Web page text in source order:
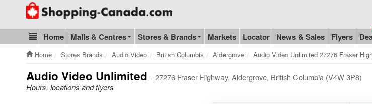
Go to homepage - click to logo image
Blog & Update
Home Malls & Centres Stores & Brands Markets Locator News & Sales Flyers
Home Stores Brands Audio Video British Columbia Aldergrove Audio Video Unlimited 27276 Fraser
Audio Video Unlimited - 27276 Fraser Highway, Aldergrove, British Columbia (V4W 3P8)
Hours, locations and flyers